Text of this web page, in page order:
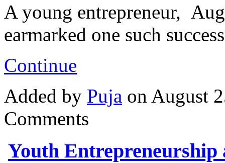
A young entrepreneur,
earmarked one such
Continue
Added by Puja on August
Comments
Youth Entrepreneurship